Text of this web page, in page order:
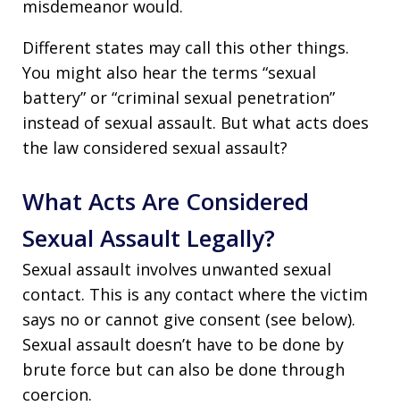
misdemeanor would.
Different states may call this other things.
You might also hear the terms “sexual
battery” or “criminal sexual penetration”
instead of sexual assault. But what acts does
the law considered sexual assault?
What Acts Are Considered
Sexual Assault Legally?
Sexual assault involves unwanted sexual
contact. This is any contact where the victim
says no or cannot give consent (see below).
Sexual assault doesn’t have to be done by
brute force but can also be done through
coercion.